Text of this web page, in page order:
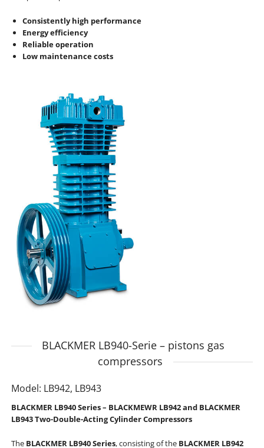
Consistently high performance
Energy efficiency
Reliable operation
Low maintenance costs
BLACKMER LB940-Serie – pistons gas
compressors
Model: LB942, LB943
BLACKMER LB940 Series – BLACKMEWR LB942 and BLACKMER
LB943 Two-Double-Acting Cylinder Compressors
The BLACKMER LB940 Series, consisting of the BLACKMER LB942